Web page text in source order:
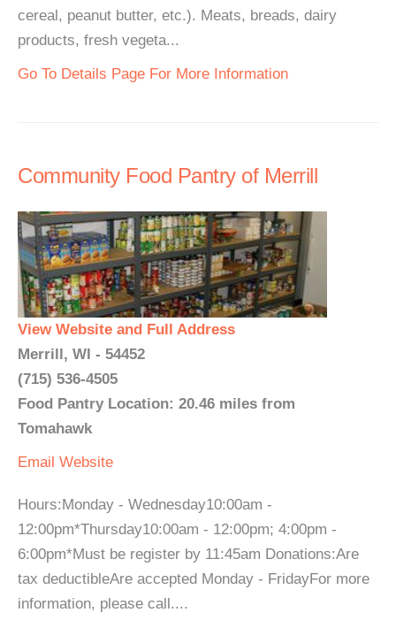
cereal, peanut butter, etc.). Meats, breads, dairy
products, fresh vegeta...
Go To Details Page For More Information
Community Food Pantry of Merrill
View Website and Full Address
Merrill, WI - 54452
(715) 536-4505
Food Pantry Location: 20.46 miles from
Tomahawk
Email Website
Hours:Monday - Wednesday10:00am -
12:00pm*Thursday10:00am - 12:00pm; 4:00pm -
6:00pm*Must be register by 11:45am Donations:Are
tax deductibleAre accepted Monday - FridayFor more
information, please call....